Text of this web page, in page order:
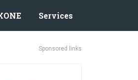
Services
Sponsored links